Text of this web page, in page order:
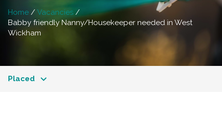
Home
Vacancies
Babby friendly Nanny/Housekeeper needed in West
Wickham
Placed